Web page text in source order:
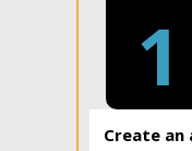
1
Create an